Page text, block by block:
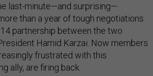
last-minute—and surprising—
than a year of tough negotiations
partnership between the two
Hamid Karzai. Now members
frustrated with this
ally, are firing back.